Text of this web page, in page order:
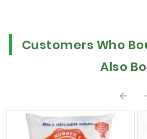
Customers Who
Also
